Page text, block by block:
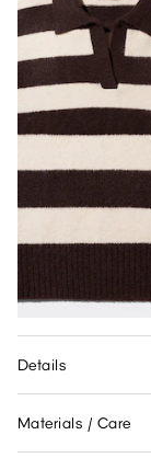
Details
Materials / Care